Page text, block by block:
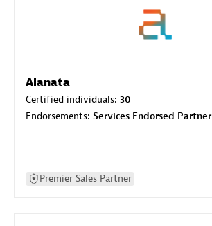
Alanata
Certified individuals: 30
Endorsements: Services Endorsed Partner
Premier Sales Partner